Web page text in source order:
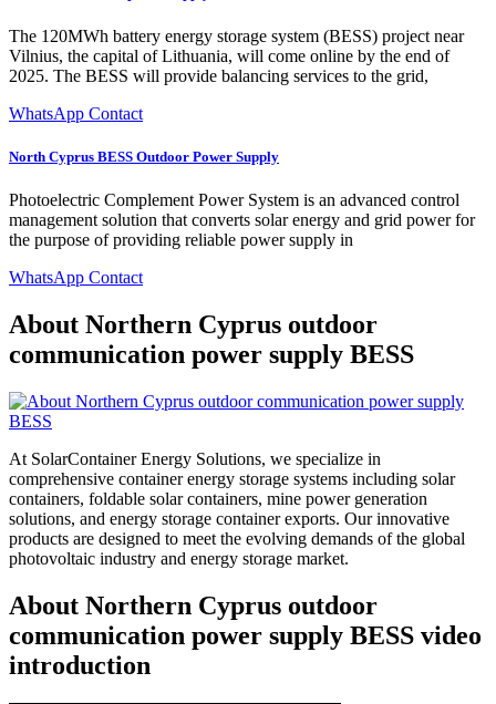
The 120MWh battery energy storage system (BESS) project near
Vilnius, the capital of Lithuania, will come online by the end of
2025. The BESS will provide balancing services to the grid,
WhatsApp Contact
North Cyprus BESS Outdoor Power Supply
Photoelectric Complement Power System is an advanced control
management solution that converts solar energy and grid power for
the purpose of providing reliable power supply in
WhatsApp Contact
About Northern Cyprus outdoor
communication power supply BESS
At SolarContainer Energy Solutions, we specialize in
comprehensive container energy storage systems including solar
containers, foldable solar containers, mine power generation
solutions, and energy storage container exports. Our innovative
products are designed to meet the evolving demands of the global
photovoltaic industry and energy storage market.
About Northern Cyprus outdoor
communication power supply BESS video
introduction